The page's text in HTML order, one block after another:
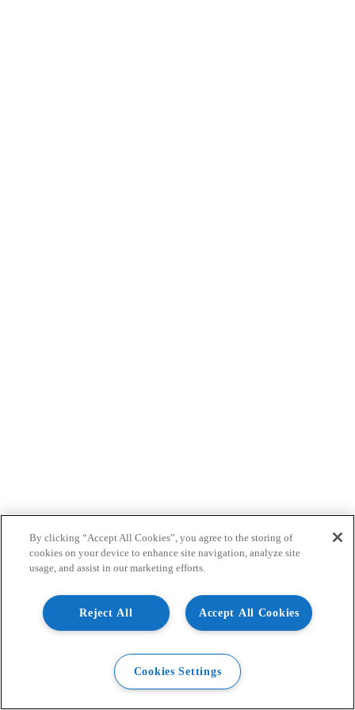
By clicking “Accept All Cookies”, you agree to the storing of
cookies on your device to enhance site navigation, analyze site
usage, and assist in our marketing efforts.
Accept All Cookies
Reject All
Cookies Settings